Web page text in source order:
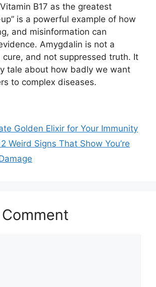
B17 as the greatest
is a powerful example of how
and misinformation can
Amygdalin is not a
cure, and not suppressed truth. It
tale about how badly we want
to complex diseases.
Golden Elixir for Your Immunity
Weird Signs That Show You’re